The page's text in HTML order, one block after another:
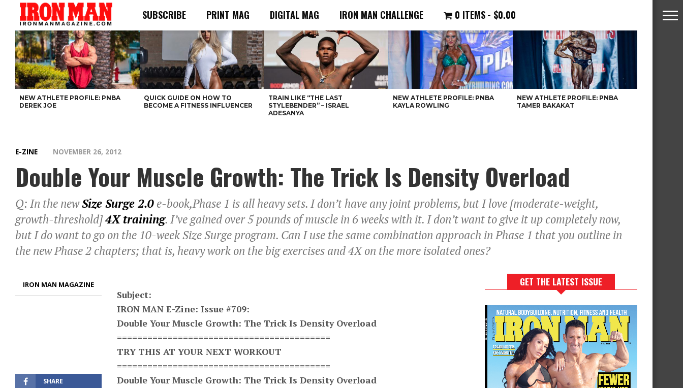
SUBSCRIBE PRINT MAG DIGITAL MAG IRON MAN CHALLENGE 0 ITEMS $0.00
NEW ATHLETE PROFILE: PNBA
DEREK JOE
QUICK GUIDE ON HOW TO
BECOME A FITNESS INFLUENCER
TRAIN LIKE “THE LAST
STYLEBENDER” – ISRAEL
ADESANYA
NEW ATHLETE PROFILE: PNBA
KAYLA ROWLING
NEW ATHLETE PROFILE: PNBA
TAMER BAKAKAT
E-ZINE NOVEMBER 26, 2012
Double Your Muscle Growth: The Trick Is Density Overload
Q: In the newSize Surge 2.0 e-book,Phase 1 is all heavy sets. I don’t have any joint problems, but I love [moderate-weight,
growth-threshold]4X training. I’ve gained over 5 pounds of muscle in 6 weeks with it. I don’t want to give it up completely now,
but I do want to go on the 10-week Size Surge program. Can I use the same combination approach in Phase 1 that you outline in
the new Phase 2 chapters; that is, heavy work on the big exercises and 4X on the more isolated ones?
IRON MAN MAGAZINE
SHARE
Subject:
IRON MAN E-Zine: Issue #709:
Double Your Muscle Growth: The Trick Is Density Overload
==========================================
TRY THIS AT YOUR NEXT WORKOUT
==========================================
Double Your Muscle Growth: The Trick Is Density Overload
GET THE LATEST ISSUE